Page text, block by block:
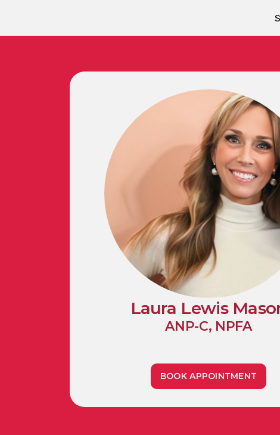
Laura Lewis
ANP-C, NPFA
BOOK APPOINTMENT